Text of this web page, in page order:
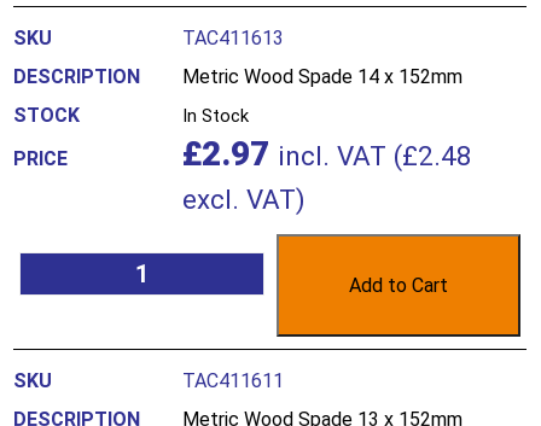
TAC411613
Metric Wood Spade 14 x 152mm
In Stock
£2.97 incl. VAT (£2.48
excl. VAT)
Add to Cart
TAC411611
Metric Wood Spade 13 x 152mm